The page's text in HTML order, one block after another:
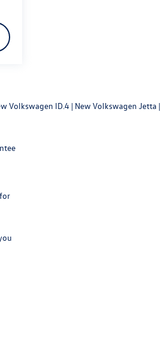
Volkswagen ID.4 | New Volkswagen Jetta |